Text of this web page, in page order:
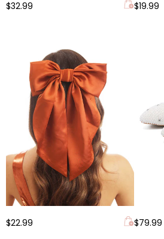
$32.99 $19.99
$22.99 $79.99